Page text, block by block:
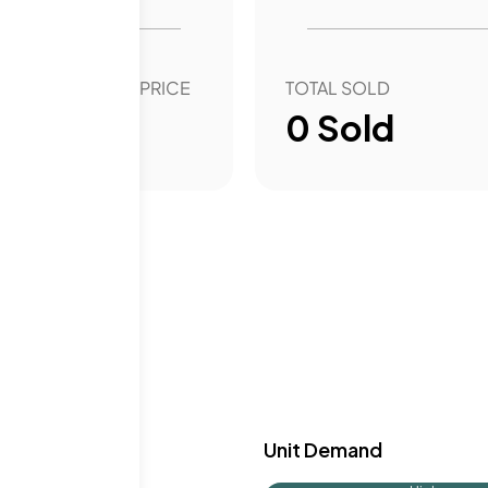
Woodside and
OVER YEAR SALE PRICE TOTAL SOLD
0 Sold
Unit Demand